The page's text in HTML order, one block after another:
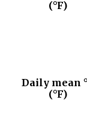
(°F)
Daily mean
(°F)